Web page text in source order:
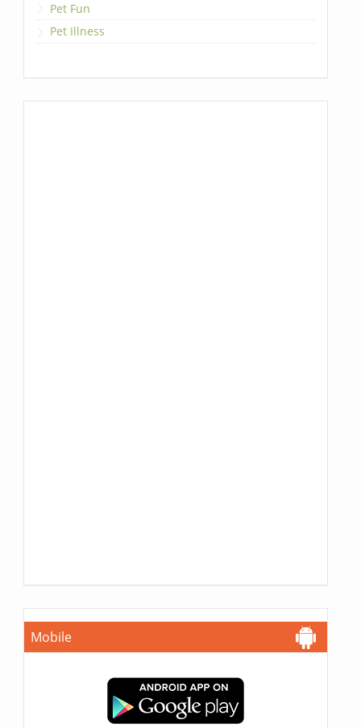
Pet Fun
Pet Illness
Mobile